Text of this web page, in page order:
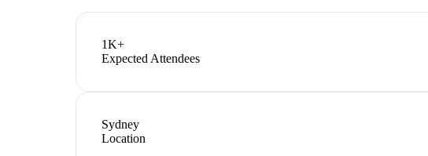
1K+
Expected Attendees
Sydney
Location